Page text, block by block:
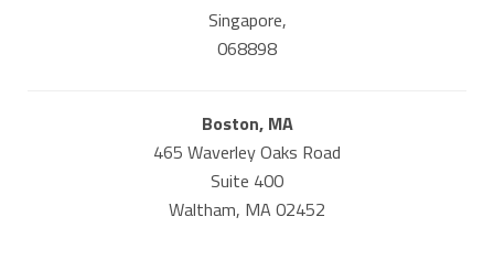
Singapore,
068898
Boston, MA
465 Waverley Oaks Road
Suite 400
Waltham, MA 02452